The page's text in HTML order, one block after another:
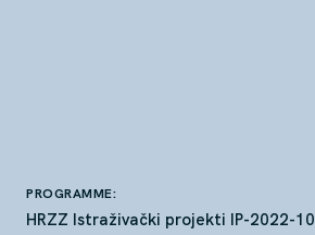
PROGRAMME:
HRZZ Istraživački projekti IP-2022-10